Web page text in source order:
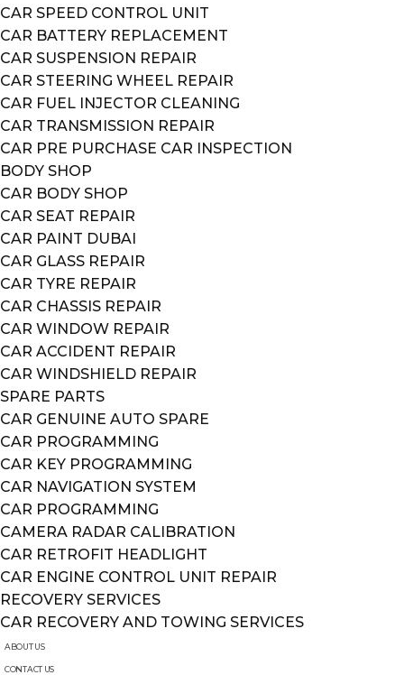
CAR SPEED CONTROL UNIT
CAR BATTERY REPLACEMENT
CAR SUSPENSION REPAIR
CAR STEERING WHEEL REPAIR
CAR FUEL INJECTOR CLEANING
CAR TRANSMISSION REPAIR
CAR PRE PURCHASE CAR INSPECTION
BODY SHOP
CAR BODY SHOP
CAR SEAT REPAIR
CAR PAINT DUBAI
CAR GLASS REPAIR
CAR TYRE REPAIR
CAR CHASSIS REPAIR
CAR WINDOW REPAIR
CAR ACCIDENT REPAIR
CAR WINDSHIELD REPAIR
SPARE PARTS
CAR GENUINE AUTO SPARE
CAR PROGRAMMING
CAR KEY PROGRAMMING
CAR NAVIGATION SYSTEM
CAR PROGRAMMING
CAMERA RADAR CALIBRATION
CAR RETROFIT HEADLIGHT
CAR ENGINE CONTROL UNIT REPAIR
RECOVERY SERVICES
CAR RECOVERY AND TOWING SERVICES
ABOUT US
CONTACT US